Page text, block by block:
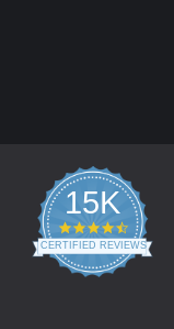
15K
4.3
star
rating
CERTIFIED REVIEWS